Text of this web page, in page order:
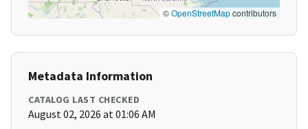
©OpenStreetMapcontributors
Metadata Information
CATALOG LAST CHECKED
August 02, 2026 at 01:06 AM